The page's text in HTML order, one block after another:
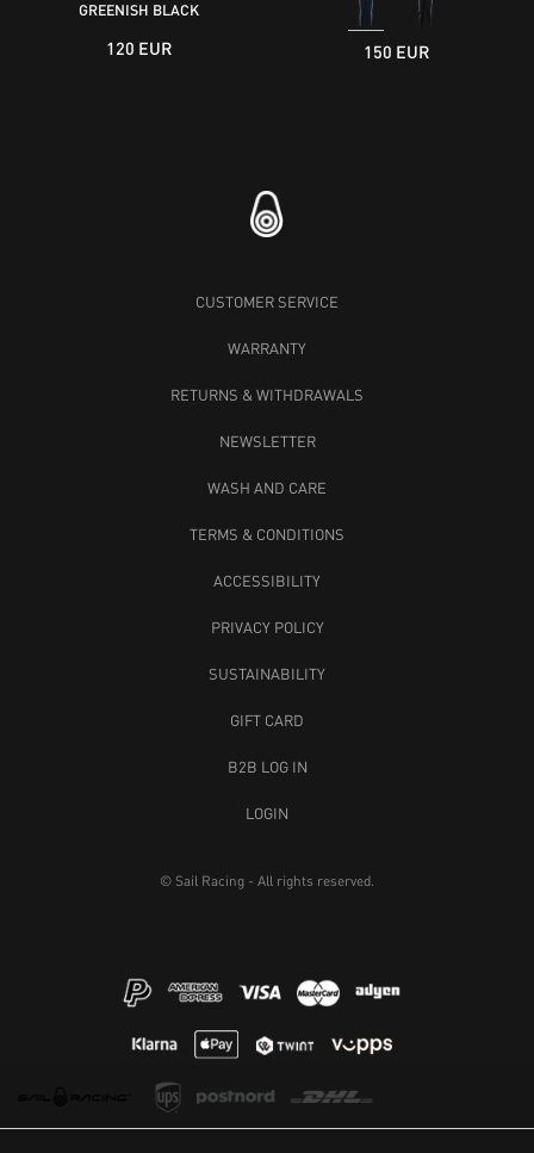
GREENISH BLACK
120 EUR 150 EUR
CUSTOMER SERVICE
WARRANTY
RETURNS & WITHDRAWALS
NEWSLETTER
WASH AND CARE
TERMS & CONDITIONS
ACCESSIBILITY
PRIVACY POLICY
SUSTAINABILITY
GIFT CARD
B2B LOG IN
LOGIN
© Sail Racing - All rights reserved.